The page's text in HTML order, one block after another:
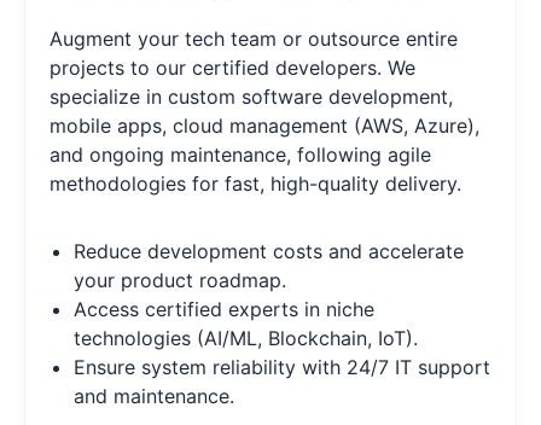
Augment your tech team or outsource entire
projects to our certified developers. We
specialize in custom software development,
mobile apps, cloud management (AWS, Azure),
and ongoing maintenance, following agile
methodologies for fast, high-quality delivery.
Reduce development costs and accelerate
your product roadmap.
Access certified experts in niche
technologies (AI/ML, Blockchain, IoT).
Ensure system reliability with 24/7 IT support
and maintenance.